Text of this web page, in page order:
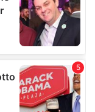
of our site with
partners who
you’ve